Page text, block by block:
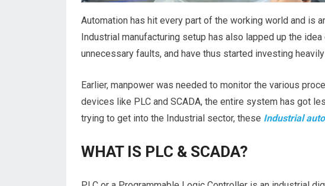
Automation has hit every part of the working world and is
Industrial manufacturing setup has also lapped up the
unnecessary faults, and have thus started investing
Earlier, manpower was needed to monitor the various
devices like PLC and SCADA, the entire system has got
trying to get into the Industrial sector, these Industrial
WHAT IS PLC & SCADA?